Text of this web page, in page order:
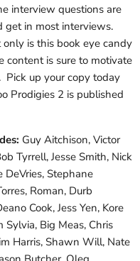
interview questions are
get in most interviews.
is this book eye candy
content is sure to motivate
Pick up your copy today
Prodigies 2 is published
Guy Aitchison, Victor
Tyrrell, Jesse Smith, Nick
DeVries, Stephane
Roman, Durb
Cook, Jess Yen, Kore
Sylvia, Big Meas, Chris
Harris, Shawn Will, Nate